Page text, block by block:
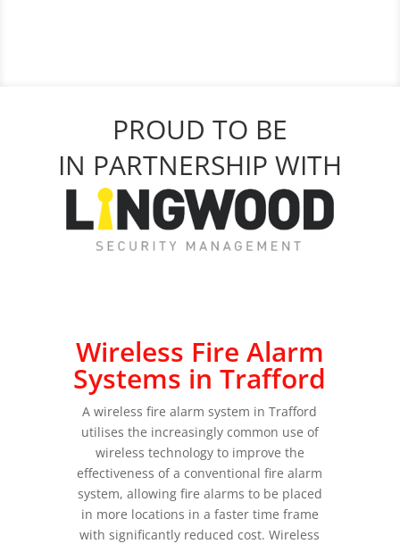
PROUD TO BE
IN PARTNERSHIP WITH
Wireless Fire Alarm
Systems in Trafford
A wireless fire alarm system in Trafford
utilises the increasingly common use of
wireless technology to improve the
effectiveness of a conventional fire alarm
system, allowing fire alarms to be placed
in more locations in a faster time frame
with significantly reduced cost. Wireless